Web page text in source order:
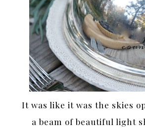
It was like it was the skies
a beam of beautiful light